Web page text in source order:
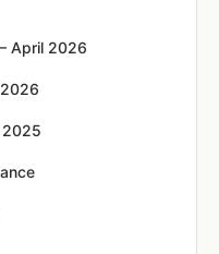
April 2026
2025